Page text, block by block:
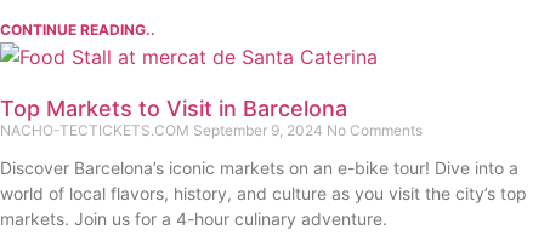
CONTINUE READING..
Top Markets to Visit in Barcelona
NACHO-TECTICKETS.COM September 9, 2024 No Comments
Discover Barcelona’s iconic markets on an e-bike tour! Dive into a
world of local flavors, history, and culture as you visit the city’s top
markets. Join us for a 4-hour culinary adventure.